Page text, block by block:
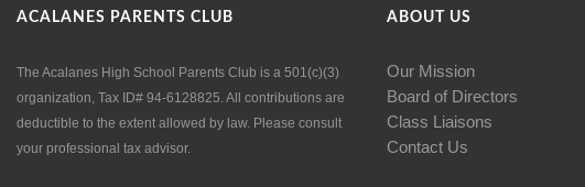
ACALANES PARENTS CLUB
The Acalanes High School Parents Club is a 501(c)(3)
organization, Tax ID# 94-6128825. All contributions are
deductible to the extent allowed by law. Please consult
your professional tax advisor.
ABOUT US
Our Mission
Board of Directors
Class Liaisons
Contact Us